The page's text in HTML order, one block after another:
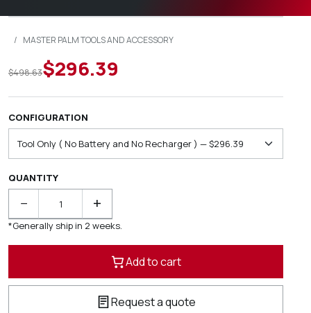
/ MASTER PALM TOOLS AND ACCESSORY
$498.63$296.39
CONFIGURATION
QUANTITY
− +
*Generally ship in 2 weeks.
Add to cart
Request a quote